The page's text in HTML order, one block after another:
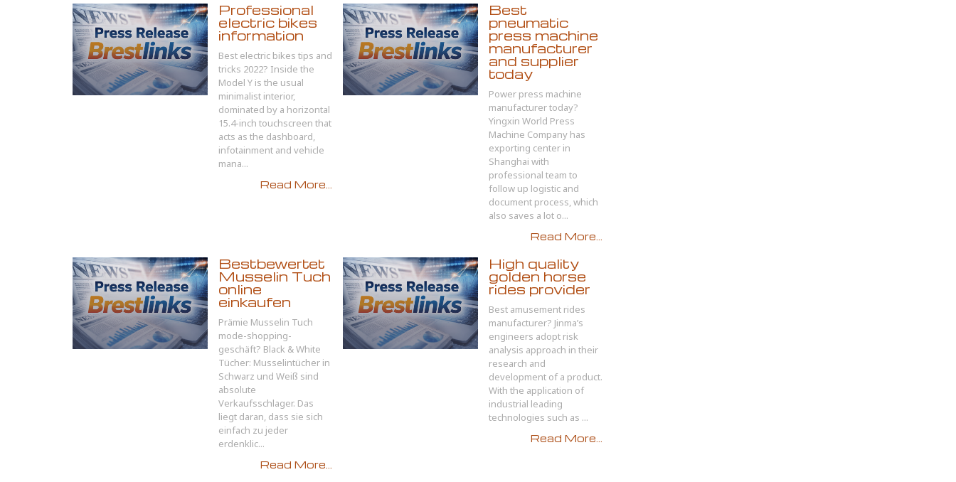
Professional
electric bikes
information
Best electric bikes tips and
tricks 2022? Inside the
Model Y is the usual
minimalist interior,
dominated by a horizontal
15.4-inch touchscreen that
acts as the dashboard,
infotainment and vehicle
mana...
Read More...
Best
pneumatic
press machine
manufacturer
and supplier
today
Power press machine
manufacturer today?
Yingxin World Press
Machine Company has
exporting center in
Shanghai with
professional team to
follow up logistic and
document process, which
also saves a lot o...
Read More...
Bestbewertet
Musselin Tuch
online
einkaufen
Prämie Musselin Tuch
mode-shopping-
geschäft? Black & White
Tücher: Musselintücher in
Schwarz und Weiß sind
absolute
Verkaufsschlager. Das
liegt daran, dass sie sich
einfach zu jeder
erdenklic...
Read More...
High quality
golden horse
rides provider
Best amusement rides
manufacturer? Jinma’s
engineers adopt risk
analysis approach in their
research and
development of a product.
With the application of
industrial leading
technologies such as ...
Read More...